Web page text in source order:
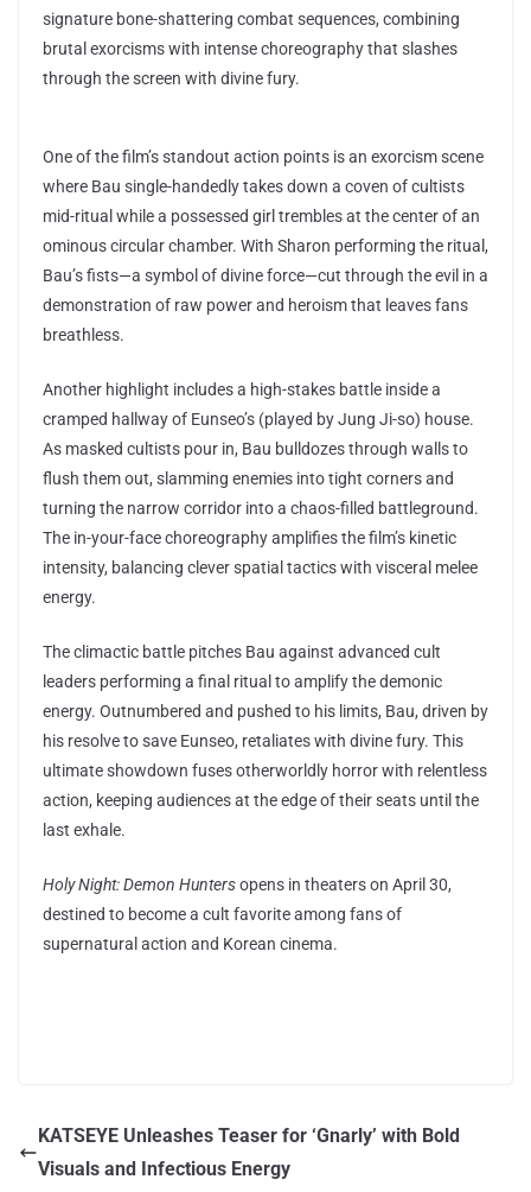
signature bone-shattering combat sequences, combining
brutal exorcisms with intense choreography that slashes
through the screen with divine fury.
One of the film’s standout action points is an exorcism scene
where Bau single-handedly takes down a coven of cultists
mid-ritual while a possessed girl trembles at the center of an
ominous circular chamber. With Sharon performing the ritual,
Bau’s fists—a symbol of divine force—cut through the evil in a
demonstration of raw power and heroism that leaves fans
breathless.
Another highlight includes a high-stakes battle inside a
cramped hallway of Eunseo’s (played by Jung Ji-so) house.
As masked cultists pour in, Bau bulldozes through walls to
flush them out, slamming enemies into tight corners and
turning the narrow corridor into a chaos-filled battleground.
The in-your-face choreography amplifies the film’s kinetic
intensity, balancing clever spatial tactics with visceral melee
energy.
The climactic battle pitches Bau against advanced cult
leaders performing a final ritual to amplify the demonic
energy. Outnumbered and pushed to his limits, Bau, driven by
his resolve to save Eunseo, retaliates with divine fury. This
ultimate showdown fuses otherworldly horror with relentless
action, keeping audiences at the edge of their seats until the
last exhale.
Holy Night: Demon Huntersopens in theaters on April 30,
destined to become a cult favorite among fans of
supernatural action and Korean cinema.
KATSEYE Unleashes Teaser for ‘Gnarly’ with Bold
Visuals and Infectious Energy